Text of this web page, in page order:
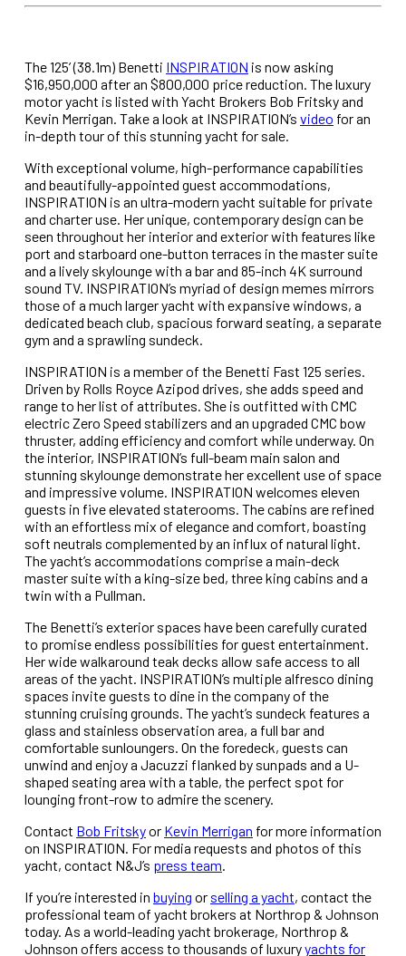
The 125’ (38.1m) Benetti INSPIRATION is now asking
$16,950,000 after an $800,000 price reduction. The luxury
motor yacht is listed with Yacht Brokers Bob Fritsky and
Kevin Merrigan. Take a look at INSPIRATION’s video for an
in-depth tour of this stunning yacht for sale.
With exceptional volume, high-performance capabilities
and beautifully-appointed guest accommodations,
INSPIRATION is an ultra-modern yacht suitable for private
and charter use. Her unique, contemporary design can be
seen throughout her interior and exterior with features like
port and starboard one-button terraces in the master suite
and a lively skylounge with a bar and 85-inch 4K surround
sound TV. INSPIRATION’s myriad of design memes mirrors
those of a much larger yacht with expansive windows, a
dedicated beach club, spacious forward seating, a separate
gym and a sprawling sundeck.
INSPIRATION is a member of the Benetti Fast 125 series.
Driven by Rolls Royce Azipod drives, she adds speed and
range to her list of attributes. She is outfitted with CMC
electric Zero Speed stabilizers and an upgraded CMC bow
thruster, adding efficiency and comfort while underway. On
the interior, INSPIRATION’s full-beam main salon and
stunning skylounge demonstrate her excellent use of space
and impressive volume. INSPIRATION welcomes eleven
guests in five elevated staterooms. The cabins are refined
with an effortless mix of elegance and comfort, boasting
soft neutrals complemented by an influx of natural light.
The yacht’s accommodations comprise a main-deck
master suite with a king-size bed, three king cabins and a
twin with a Pullman.
The Benetti’s exterior spaces have been carefully curated
to promise endless possibilities for guest entertainment.
Her wide walkaround teak decks allow safe access to all
areas of the yacht. INSPIRATION’s multiple alfresco dining
spaces invite guests to dine in the company of the
stunning cruising grounds. The yacht’s sundeck features a
glass and stainless observation area, a full bar and
comfortable sunloungers. On the foredeck, guests can
unwind and enjoy a Jacuzzi flanked by sunpads and a U-
shaped seating area with a table, the perfect spot for
lounging front-row to admire the scenery.
Contact Bob Fritskyor Kevin Merrigan for more information
on INSPIRATION. For media requests and photos of this
yacht, contact N&J’s press team.
If you’re interested in buying or selling a yacht, contact the
professional team of yacht brokers at Northrop & Johnson
today. As a world-leading yacht brokerage, Northrop &
Johnson offers access to thousands of luxuryyachts for